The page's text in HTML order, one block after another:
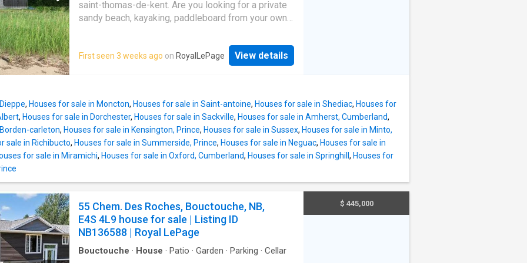
saint-thomas-de-kent. Are you looking for a private
sandy beach, kayaking, paddleboard from your own
sunset. This property is just minutes from the
charming communities of Bouctouche and Cocagne
thoughtfully designed to maximize the ocean views.
Framed by a beautiful stone retaining wall on one
side and elegant glass-panel railings on the others,
this outdoor space offers the perfect blend of style
and scenery. Featuring durable composite decking,
exceptional deck is built for both beauty and
features a bright, open-concept layout with
oversized windows that frame water views. A sun-
filled solarium creates an inviting space to unwind in
every
First seen 3 weeks ago on RoyalLePage View details
, Houses for sale in Moncton, Houses for sale in Saint-antoine, Houses for sale in Shediac, Houses for
, Houses for sale in Dorchester, Houses for sale in Sackville, Houses for sale in Amherst, Cumberland,
carleton, Houses for sale in Kensington, Prince, Houses for sale in Sussex, Houses for sale in Minto,
sale in Richibucto, Houses for sale in Summerside, Prince, Houses for sale in Neguac, Houses for sale in
for sale in Miramichi, Houses for sale in Oxford, Cumberland, Houses for sale in Springhill , Houses for
55 Chem. Des Roches, Bouctouche, NB,
E4S 4L9 house for sale | Listing ID
NB136588 | Royal LePage
Bouctouche · House · Patio · Garden · Parking · Cellar
$ 445,000